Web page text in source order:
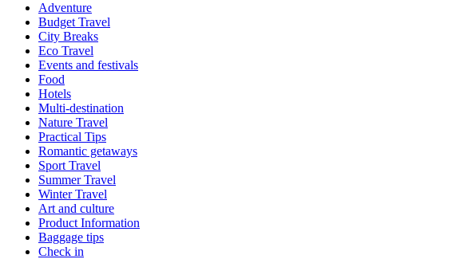
Adventure
Budget Travel
City Breaks
Eco Travel
Events and festivals
Food
Hotels
Multi-destination
Nature Travel
Practical Tips
Romantic getaways
Sport Travel
Summer Travel
Winter Travel
Art and culture
Product Information
Baggage tips
Check in